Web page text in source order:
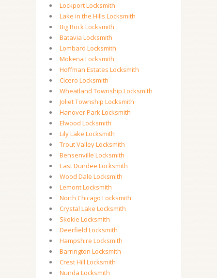
Lockport Locksmith
Lake in the Hills Locksmith
Big Rock Locksmith
Batavia Locksmith
Lombard Locksmith
Mokena Locksmith
Hoffman Estates Locksmith
Cicero Locksmith
Wheatland Township Locksmith
Joliet Township Locksmith
Hanover Park Locksmith
Elwood Locksmith
Lily Lake Locksmith
Trout Valley Locksmith
Bensenville Locksmith
East Dundee Locksmith
Wood Dale Locksmith
Lemont Locksmith
North Chicago Locksmith
Crystal Lake Locksmith
Skokie Locksmith
Deerfield Locksmith
Hampshire Locksmith
Barrington Locksmith
Crest Hill Locksmith
Nunda Locksmith